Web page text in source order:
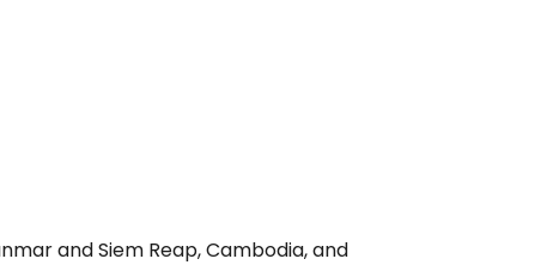
and Siem Reap, Cambodia, and